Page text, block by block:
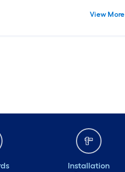
View More
Installation